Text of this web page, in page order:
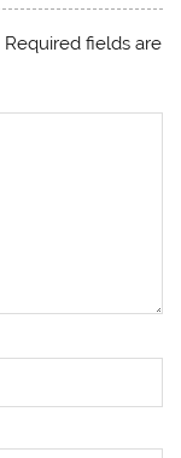
Required fields are